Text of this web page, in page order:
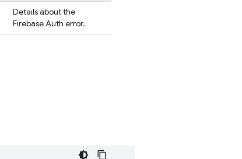
Details about the
Firebase Auth error.